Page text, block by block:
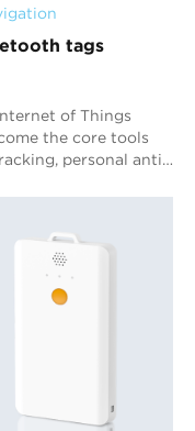
tags
of Things
the core tools
personal anti-